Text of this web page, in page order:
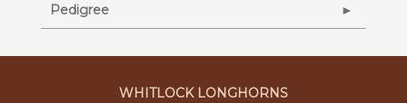
Pedigree
WHITLOCK LONGHORNS